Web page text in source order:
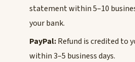
statement within 5–10
your bank.
PayPal:Refund is credited to
within 3–5 business days.